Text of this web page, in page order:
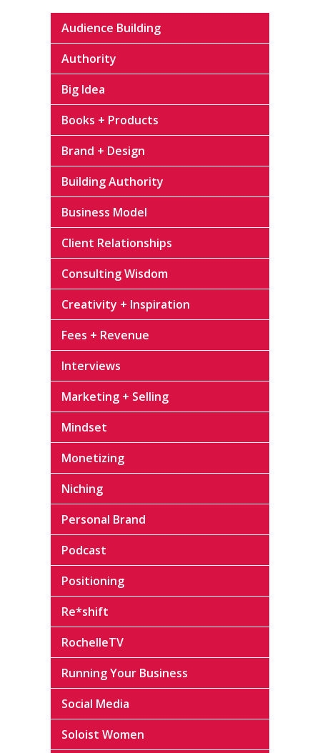
Audience Building
Authority
Big Idea
Books + Products
Brand + Design
Building Authority
Business Model
Client Relationships
Consulting Wisdom
Creativity + Inspiration
Fees + Revenue
Interviews
Marketing + Selling
Mindset
Monetizing
Niching
Personal Brand
Podcast
Positioning
Re*shift
RochelleTV
Running Your Business
Social Media
Soloist Women